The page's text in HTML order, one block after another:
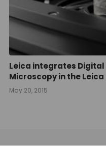
Leica integrates
Microscopy in the Leica
May 20, 2015